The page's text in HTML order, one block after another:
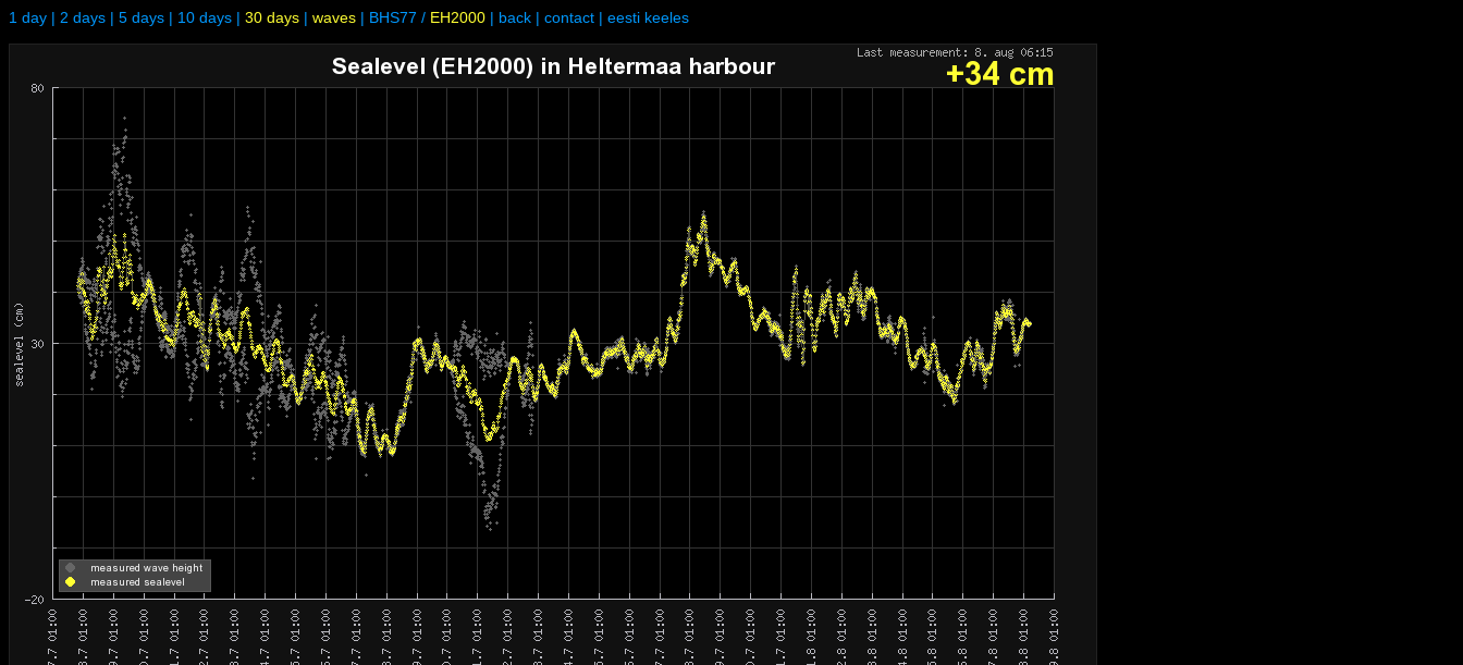
1 day | 2 days | 5 days | 10 days | 30 days | waves | BHS77 / EH2000 | back | contact | eesti keeles